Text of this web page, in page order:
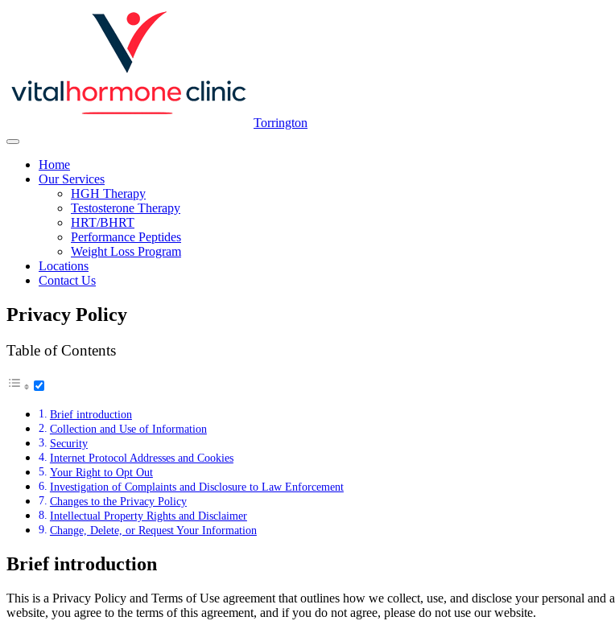
Torrington
Home
Our Services
HGH Therapy
Testosterone Therapy
HRT/BHRT
Performance Peptides
Weight Loss Program
Locations
Contact Us
Privacy Policy
Table of Contents
Brief introduction
Collection and Use of Information
Security
Internet Protocol Addresses and Cookies
Your Right to Opt Out
Investigation of Complaints and Disclosure to Law Enforcement
Changes to the Privacy Policy
Intellectual Property Rights and Disclaimer
Change, Delete, or Request Your Information
Brief introduction
This is a Privacy Policy and Terms of Use agreement that outlines how we collect, use, and disclose your personal
website, you agree to the terms of this agreement, and if you do not agree, please do not use our website.